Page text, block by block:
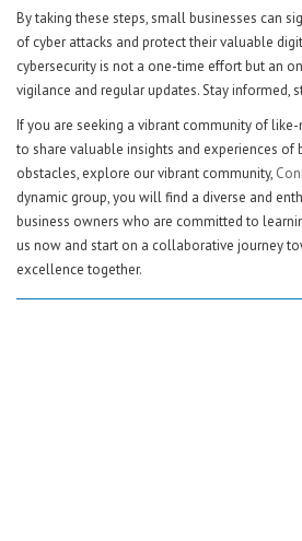
By taking these steps, small businesses can
of cyber attacks and protect their valuable
cybersecurity is not a one-time effort but an
vigilance and regular updates. Stay informed,
If you are seeking a vibrant community of
to share valuable insights and experiences of
obstacles, explore our vibrant community,
dynamic group, you will find a diverse and
business owners who are committed to
us now and start on a collaborative journey
excellence together.